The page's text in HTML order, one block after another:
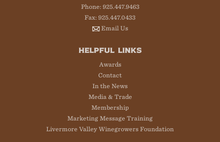
Phone: 925.447.9463
Fax: 925.447.0433
Email Us
HELPFUL LINKS
Awards
Contact
In the News
Media & Trade
Membership
Marketing Message Training
Livermore Valley Winegrowers Foundation